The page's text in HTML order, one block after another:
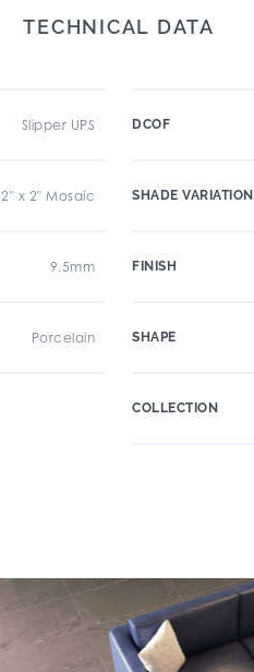
TECHNICAL DATA
Slipper UPS
2" x 2" Mosaic
9.5mm
Porcelain
DCOF
SHADE VARIATION
FINISH
SHAPE
COLLECTION